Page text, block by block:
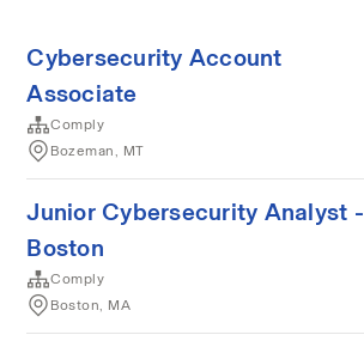
Cybersecurity Account
Associate
Comply
Bozeman, MT
Junior Cybersecurity Analyst -
Boston
Comply
Boston, MA